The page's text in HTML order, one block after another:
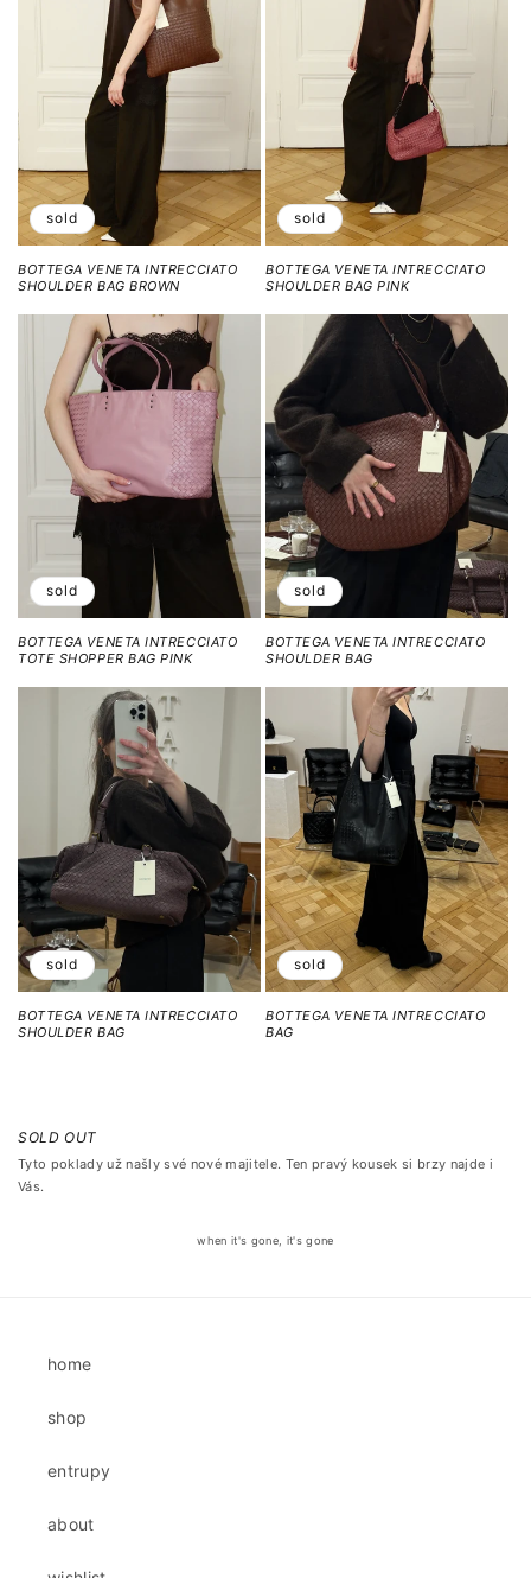
sold
BOTTEGA VENETA INTRECCIATO
SHOULDER BAG BROWN
sold
BOTTEGA VENETA INTRECCIATO
SHOULDER BAG PINK
sold
BOTTEGA VENETA INTRECCIATO
TOTE SHOPPER BAG PINK
sold
BOTTEGA VENETA INTRECCIATO
SHOULDER BAG
sold
BOTTEGA VENETA INTRECCIATO
SHOULDER BAG
sold
BOTTEGA VENETA INTRECCIATO
BAG
SOLD OUT
Tyto poklady už našly své nové majitele. Ten pravý kousek si brzy najde i
Vás.
when it's gone, it's gone
home
shop
entrupy
about